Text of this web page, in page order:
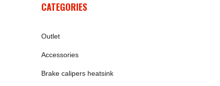
CATEGORIES
Outlet
Accessories
Brake calipers heatsink